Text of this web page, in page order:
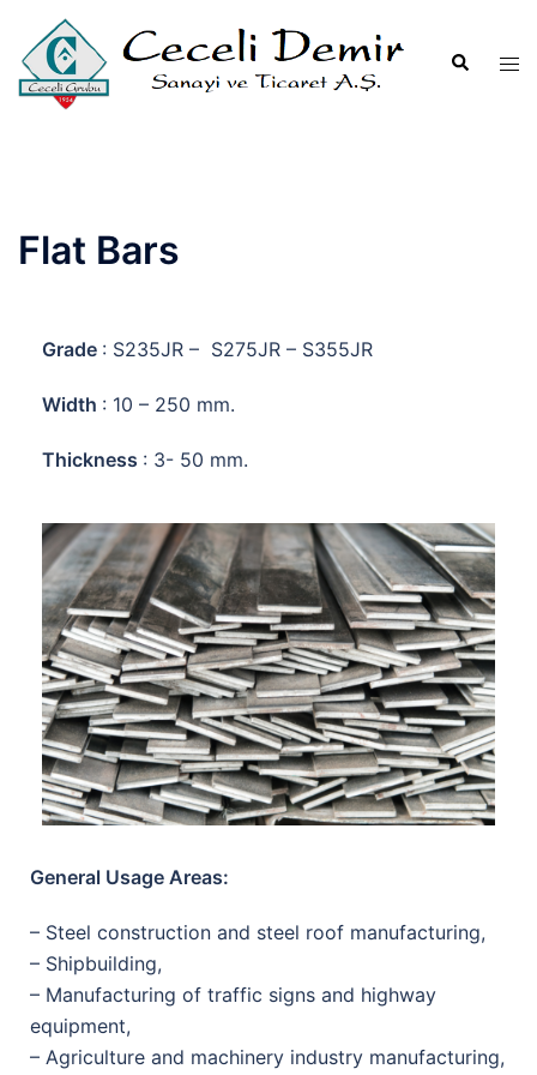
Flat Bars
Grade : S235JR – S275JR – S355JR
Width : 10 – 250 mm.
Thickness : 3- 50 mm.
General Usage Areas:
– Steel construction and steel roof manufacturing,
– Shipbuilding,
– Manufacturing of traffic signs and highway
equipment,
– Agriculture and machinery industry manufacturing,